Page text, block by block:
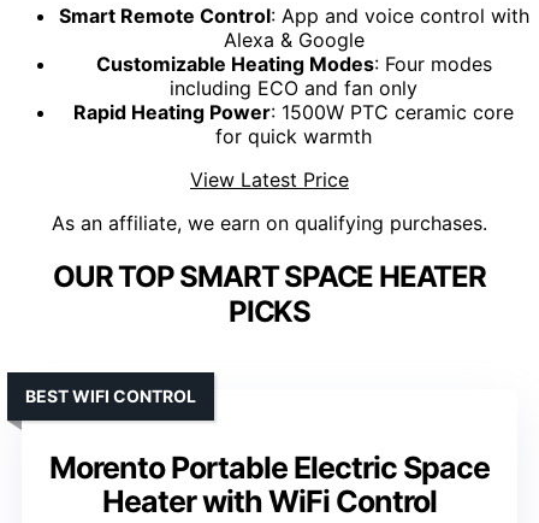
Smart Remote Control: App and voice control with
Alexa & Google
Customizable Heating Modes: Four modes
including ECO and fan only
Rapid Heating Power: 1500W PTC ceramic core
for quick warmth
View Latest Price
As an affiliate, we earn on qualifying purchases.
OUR TOP SMART SPACE HEATER
PICKS
Morento Portable Electric Space
Heater with WiFi Control
BEST WIFI CONTROL